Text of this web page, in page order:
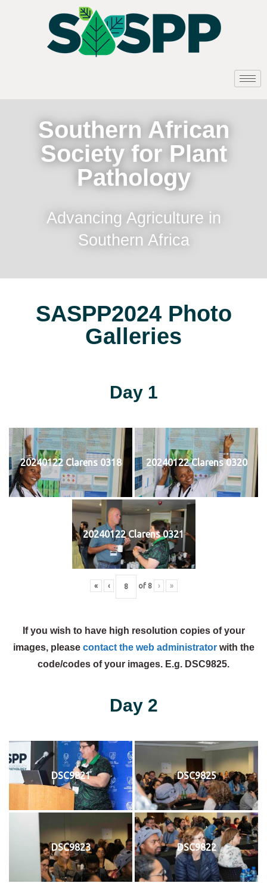
Southern African
Society for Plant
Pathology
Advancing Agriculture in
Southern Africa
SASPP2024 Photo
Galleries
Day 1
20240122 Clarens 0318 20240122 Clarens 0320
20240122 Clarens 0321
« ‹ of 8 › »
If you wish to have high resolution copies of your
images, please contact the web administratorwith the
code/codes of your images. E.g. DSC9825.
Day 2
DSC9821 DSC9825
DSC9823 DSC9822